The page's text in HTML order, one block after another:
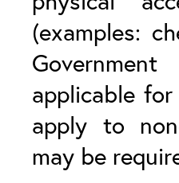
(examples:
applicable
apply to
may be